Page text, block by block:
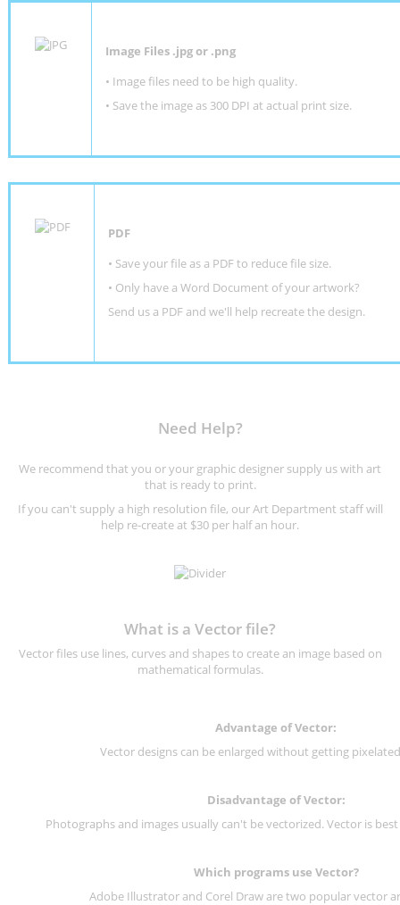
Image Files .jpg or .png
• Image files need to be high quality.
• Save the image as 300 DPI at actual print size.
PDF
• Save your file as a PDF to reduce file size.
• Only have a Word Document of your artwork?
Send us a PDF and we'll help recreate the design.
Need Help?
We recommend that you or your graphic designer supply us with art
that is ready to print.
If you can't supply a high resolution file, our Art Department staff will
help re-create at $30 per half an hour.
What is a Vector file?
Vector files use lines, curves and shapes to create an image based on
mathematical formulas.
Advantage of Vector:
Vector designs can be enlarged without getting
Disadvantage of Vector:
Photographs and images usually can't be vectorized. Vector is
Which programs use Vector?
Adobe Illustrator and Corel Draw are two popular vector